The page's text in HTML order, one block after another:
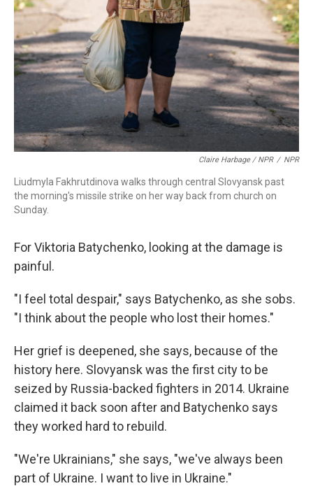
Claire Harbage / NPR / NPR
Liudmyla Fakhrutdinova walks through central Slovyansk past
the morning's missile strike on her way back from church on
Sunday.
For Viktoria Batychenko, looking at the damage is
painful.
"I feel total despair," says Batychenko, as she sobs.
"I think about the people who lost their homes."
Her grief is deepened, she says, because of the
history here. Slovyansk was the first city to be
seized by Russia-backed fighters in 2014. Ukraine
claimed it back soon after and Batychenko says
they worked hard to rebuild.
"We're Ukrainians," she says, "we've always been
part of Ukraine. I want to live in Ukraine."